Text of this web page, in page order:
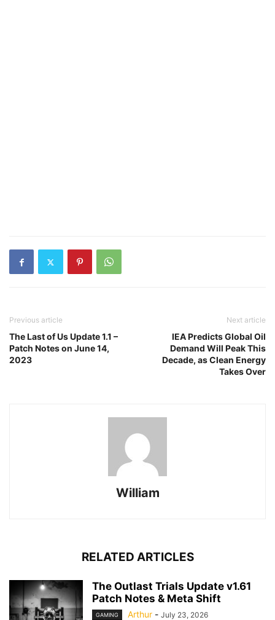
Previous article
The Last of Us Update 1.1 –
Patch Notes on June 14,
2023
Next article
IEA Predicts Global Oil
Demand Will Peak This
Decade, as Clean Energy
Takes Over
William
RELATED ARTICLES
The Outlast Trials Update v1.61
Patch Notes & Meta Shift
GAMING Arthur - July 23, 2026